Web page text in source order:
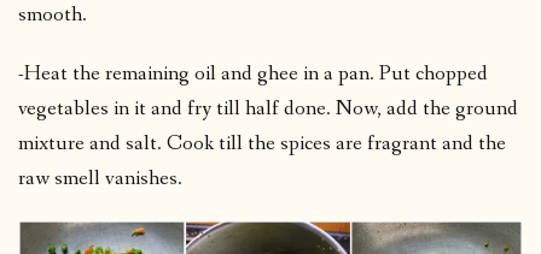
smooth.
-Heat the remaining oil and ghee in a pan. Put chopped
vegetables in it and fry till half done. Now, add the ground
mixture and salt. Cook till the spices are fragrant and the
raw smell vanishes.